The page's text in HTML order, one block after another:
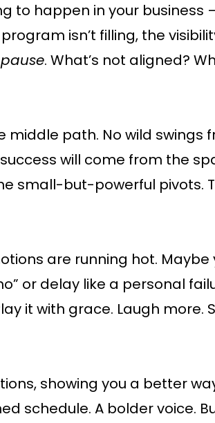
to happen in your business
isn’t filling, the
pause. What’s not aligned?
path. No wild swings
success will come from the
small-but-powerful pivots.
are running hot. Maybe
or delay like a personal
it with grace. Laugh more.
showing you a better
schedule. A bolder voice.